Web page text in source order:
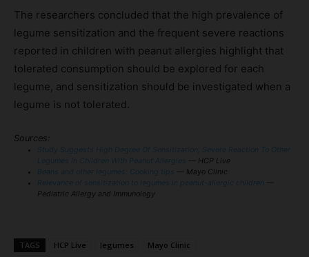
The researchers concluded that the high prevalence of
legume sensitization and the frequent severe reactions
reported in children with peanut allergies highlight that
tolerated consumption should be explored for each
legume, and sensitization should be investigated when a
legume is not tolerated.
Sources:
Study Suggests High Degree Of Sensitization, Severe Reaction To Other
Legumes In Children With Peanut Allergies
— HCP Live
Beans and other legumes: Cooking tips
— Mayo Clinic
Relevance of sensitization to legumes in peanut-allergic children
Pediatric Allergy and Immunology
TAGS HCP Live legumes Mayo Clinic